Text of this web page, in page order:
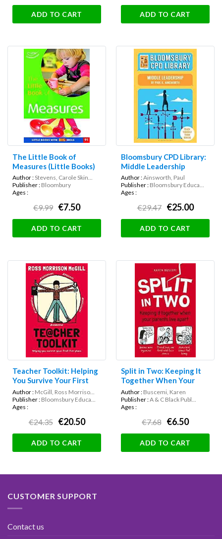
ADD TO CART ADD TO CART
The Little Book of
Measures (Little Books)
Author :Stevens, Carole Skin...
Publisher : Bloombury
Ages :
€9.99 €7.50
ADD TO CART
Bloomsbury CPD Library:
Middle Leadership
Author :Ainsworth, Paul
Publisher : Bloomsbury Educa...
Ages :
€29.47 €25.00
ADD TO CART
Teacher Toolkit: Helping
You Survive Your First
Five Years
Author : McGill, Ross Morriso...
Publisher : Bloomsbury Educa...
Ages :
€24.35 €20.50
ADD TO CART
Split in Two: Keeping It
Together When Your
Parents Live Apart
Author : Buscemi, Karen
Publisher :A & C Black Publ...
Ages :
€7.68 €6.50
ADD TO CART
CUSTOMER SUPPORT
Contact us